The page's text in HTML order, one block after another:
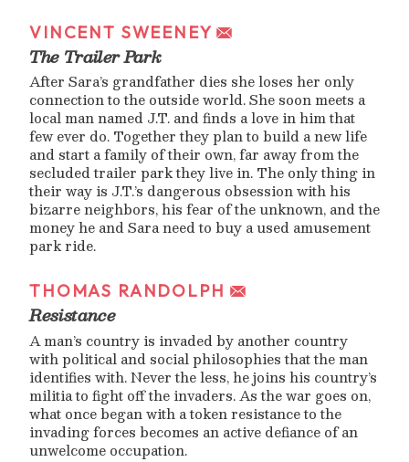
VINCENT SWEENEY
The Trailer Park
After Sara’s grandfather dies she loses her only
connection to the outside world. She soon meets a
local man named J.T. and finds a love in him that
few ever do. Together they plan to build a new life
and start a family of their own, far away from the
secluded trailer park they live in. The only thing in
their way is J.T.’s dangerous obsession with his
bizarre neighbors, his fear of the unknown, and the
money he and Sara need to buy a used amusement
park ride.
THOMAS RANDOLPH
Resistance
A man’s country is invaded by another country
with political and social philosophies that the man
identifies with. Never the less, he joins his country’s
militia to fight off the invaders. As the war goes on,
what once began with a token resistance to the
invading forces becomes an active defiance of an
unwelcome occupation.